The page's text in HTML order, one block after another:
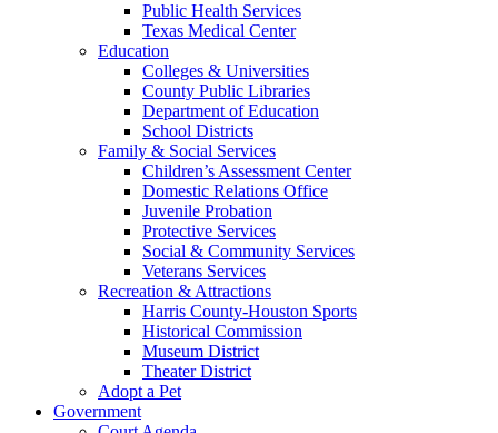
Public Health Services
Texas Medical Center
Education
Colleges & Universities
County Public Libraries
Department of Education
School Districts
Family & Social Services
Children’s Assessment Center
Domestic Relations Office
Juvenile Probation
Protective Services
Social & Community Services
Veterans Services
Recreation & Attractions
Harris County-Houston Sports
Historical Commission
Museum District
Theater District
Adopt a Pet
Government